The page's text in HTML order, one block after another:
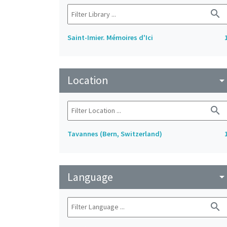
search
Saint-Imier. Mémoires d'Ici
Location arrow_drop_down
search
Tavannes (Bern, Switzerland)
Language arrow_drop_down
search